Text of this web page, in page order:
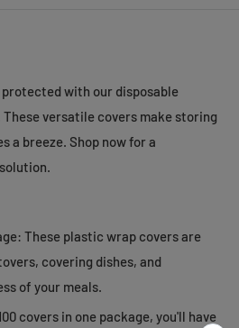
protected with our disposable
versatile covers make storing
a breeze. Shop now for a
These plastic wrap covers are
covering dishes, and
of your meals.
covers in one package, you'll have